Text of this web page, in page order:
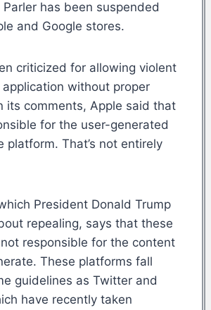
Parler has been suspended
and Google stores.
criticized for allowing violent
without proper
its comments, Apple said that
for the user-generated
platform. That’s not entirely
President Donald Trump
repealing, says that these
responsible for the content
These platforms fall
guidelines as Twitter and
have recently taken